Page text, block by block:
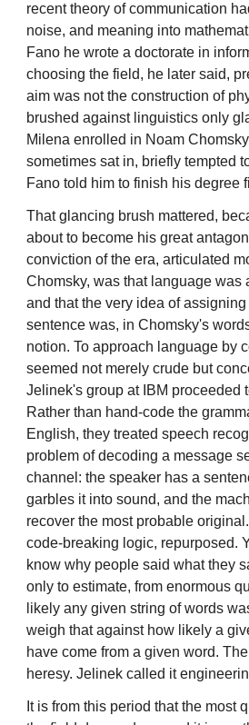
recent theory of communication
noise, and meaning into
Fano he wrote a doctorate in
choosing the field, he later said,
aim was not the construction of
brushed against linguistics only
Milena enrolled in Noam
sometimes sat in, briefly tempted
Fano told him to finish his degree
That glancing brush mattered,
about to become his great
conviction of the era, articulated
Chomsky, was that language
and that the very idea of
sentence was, in Chomsky's
notion. To approach language by
seemed not merely crude but
Jelinek's group at IBM proceeded
Rather than hand-code the
English, they treated speech
problem of decoding a message
channel: the speaker has a
garbles it into sound, and the
recover the most probable
code-breaking logic, repurposed.
know why people said what they
only to estimate, from enormous
likely any given string of words
weigh that against how likely a
have come from a given word.
heresy. Jelinek called it
It is from this period that the most